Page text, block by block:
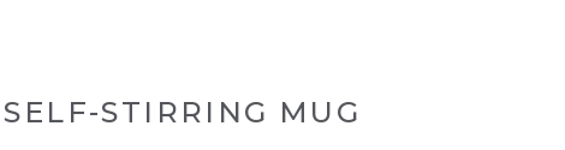
STIRRING MUG